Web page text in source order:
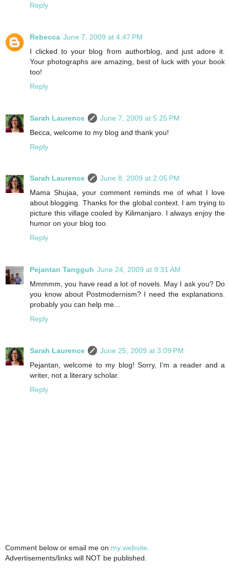
Reply
Rebecca June 7, 2009 at 4:47 PM
I clicked to your blog from authorblog, and just adore it.
Your photographs are amazing, best of luck with your book
too!
Reply
Sarah Laurence
June 7, 2009 at 5:25 PM
Becca, welcome to my blog and thank you!
Reply
Sarah Laurence
June 8, 2009 at 2:05 PM
Mama Shujaa, your comment reminds me of what I love
about blogging. Thanks for the global context. I am trying to
picture this village cooled by Kilimanjaro. I always enjoy the
humor on your blog too.
Reply
Pejantan Tangguh June 24, 2009 at 9:31 AM
Mmmmm, you have read a lot of novels. May I ask you? Do
you know about Postmodernism? I need the explanations.
probably you can help me...
Reply
Sarah Laurence
June 25, 2009 at 3:09 PM
Pejantan, welcome to my blog! Sorry, I’m a reader and a
writer, not a literary scholar.
Reply
Comment below or email me on my website
Advertisements/links will NOT be published.